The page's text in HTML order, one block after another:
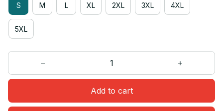
S M L XL 2XL 3XL 4XL
5XL
Add to cart